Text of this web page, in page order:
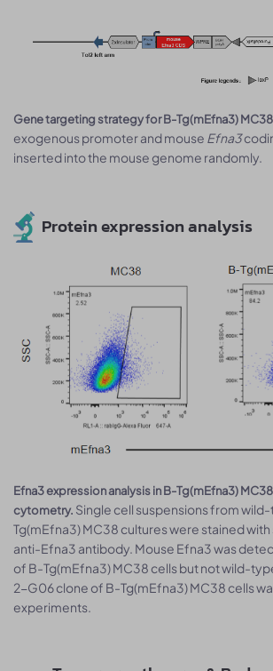
Gene targeting strategy for B-Tg(mEfna3)
exogenous promoter and mouse Efna3
inserted into the mouse genome randomly.
Protein expression analysis
Efna3 expression analysis in B-Tg(mEfna3)
cytometry. Single cell suspensions from
Tg(mEfna3) MC38 cultures were stained
anti-Efna3 antibody. Mouse Efna3 was
of B-Tg(mEfna3) MC38 cells but not wild-
2-G06 clone of B-Tg(mEfna3) MC38 cells
experiments.